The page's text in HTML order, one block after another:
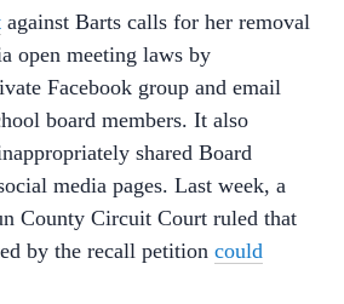
against Barts calls for her removal
open meeting laws by
Facebook group and email
board members. It also
shared Board
media pages. Last week, a
County Circuit Court ruled that
by the recall petition could